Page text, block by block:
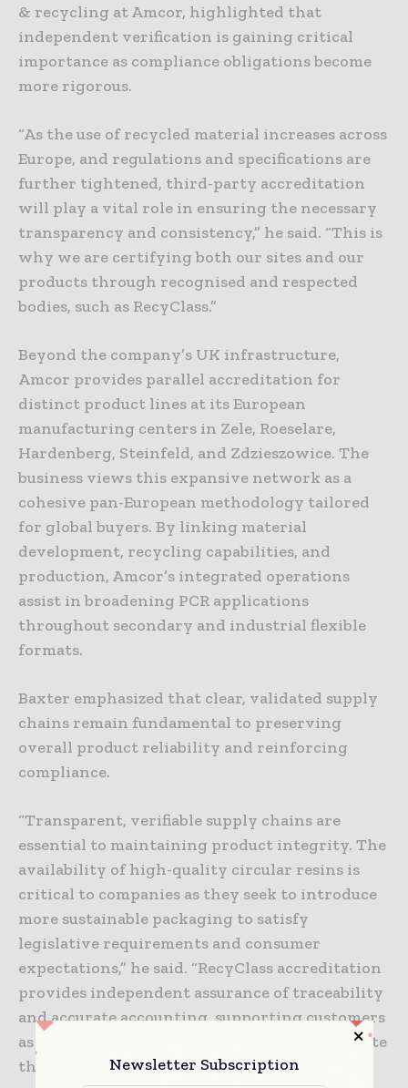
& recycling at Amcor, highlighted that
independent verification is gaining critical
importance as compliance obligations become
more rigorous.
“As the use of recycled material increases across
Europe, and regulations and specifications are
further tightened, third-party accreditation
will play a vital role in ensuring the necessary
transparency and consistency,” he said. “This is
why we are certifying both our sites and our
products through recognised and respected
bodies, such as RecyClass.”
Beyond the company’s UK infrastructure,
Amcor provides parallel accreditation for
distinct product lines at its European
manufacturing centers in Zele, Roeselare,
Hardenberg, Steinfeld, and Zdzieszowice. The
business views this expansive network as a
cohesive pan-European methodology tailored
for global buyers. By linking material
development, recycling capabilities, and
production, Amcor’s integrated operations
assist in broadening PCR applications
throughout secondary and industrial flexible
formats.
Baxter emphasized that clear, validated supply
chains remain fundamental to preserving
overall product reliability and reinforcing
compliance.
“Transparent, verifiable supply chains are
essential to maintaining product integrity. The
availability of high-quality circular resins is
critical to companies as they seek to introduce
more sustainable packaging to satisfy
legislative requirements and consumer
expectations,” he said. “RecyClass accreditation
provides independent assurance of traceability
and accurate accounting, supporting customers
as they navigate import requirements, mitigate
the risk of fraudulent claims and maintain
Newsletter Subscription